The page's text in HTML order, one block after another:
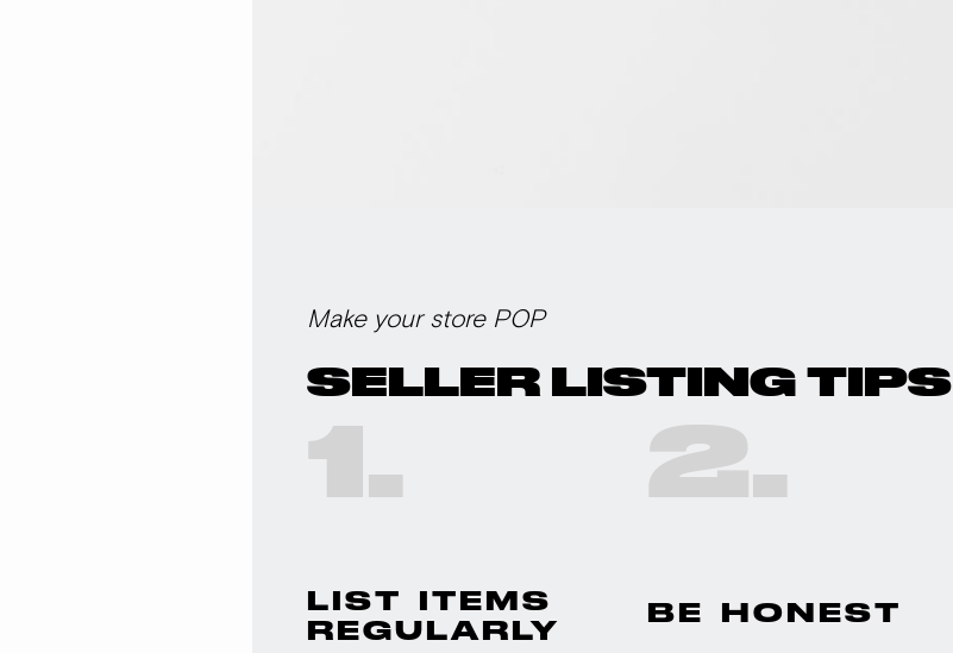
Make your store POP
SELLER LISTING TIPS
1.
LIST ITEMS
REGULARLY
2.
BE HONEST